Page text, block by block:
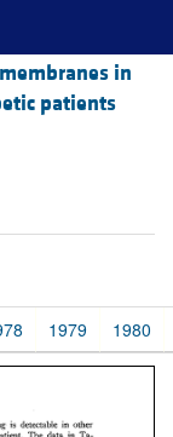
in
patients
1979 1980